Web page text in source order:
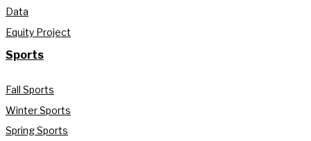
Data
Equity Project
Sports
Fall Sports
Winter Sports
Spring Sports